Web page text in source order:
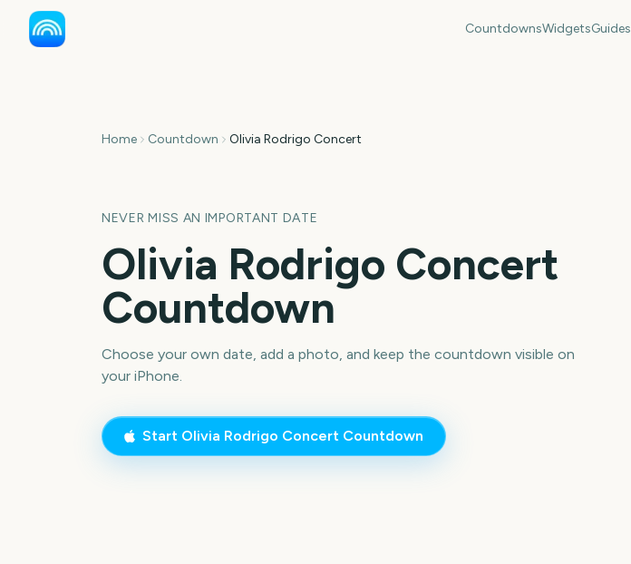
CountdownsWidgetsGuides
Home Countdown Olivia Rodrigo Concert
NEVER MISS AN IMPORTANT DATE
Olivia Rodrigo Concert
Countdown
Choose your own date, add a photo, and keep the countdown visible on
your iPhone.
Start Olivia Rodrigo Concert Countdown